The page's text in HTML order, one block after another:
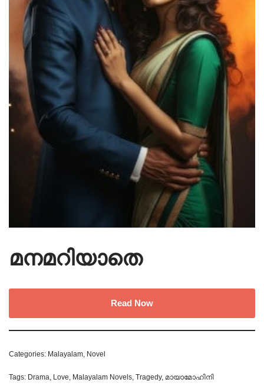
മനമറിയാതെ
Read Now
Categories: Malayalam Novel
Tags: Drama Love Malayalam Novels Tragedy, മായാമോഹിനി